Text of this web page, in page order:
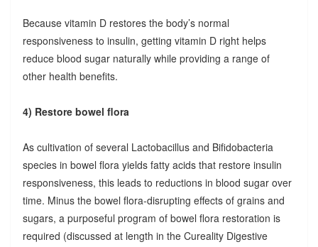
Because vitamin D restores the body’s normal
responsiveness to insulin, getting vitamin D right helps
reduce blood sugar naturally while providing a range of
other health benefits.
4) Restore bowel flora
As cultivation of several Lactobacillus and Bifidobacteria
species in bowel flora yields fatty acids that restore insulin
responsiveness, this leads to reductions in blood sugar over
time. Minus the bowel flora-disrupting effects of grains and
sugars, a purposeful program of bowel flora restoration is
required (discussed at length in the Cureality Digestive